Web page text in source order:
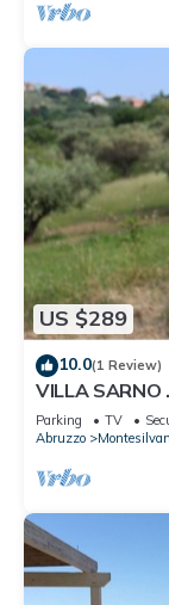
US $289
10.0(1 Review)
VILLA SARNO
Parking TV
Abruzzo